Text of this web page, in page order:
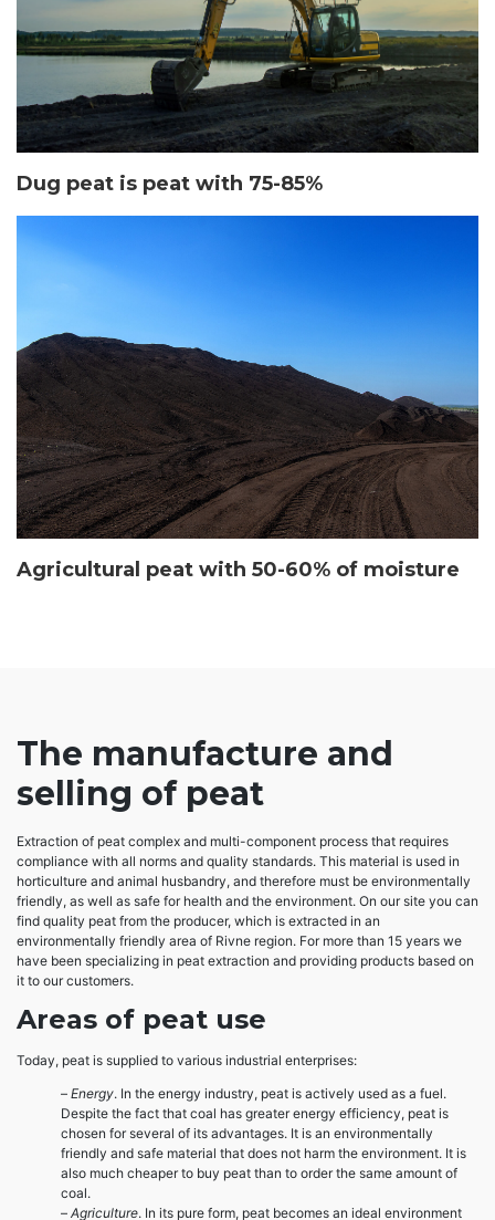
Dug peat is peat with 75-85%
Agricultural peat with 50-60% of moisture
The manufacture and
selling of peat
Extraction of peat complex and multi-component process that requires
compliance with all norms and quality standards. This material is used in
horticulture and animal husbandry, and therefore must be environmentally
friendly, as well as safe for health and the environment. On our site you can
find quality peat from the producer, which is extracted in an
environmentally friendly area of ​​Rivne region. For more than 15 years we
have been specializing in peat extraction and providing products based on
it to our customers.
Areas of peat use
Today, peat is supplied to various industrial enterprises:
– Energy. In the energy industry, peat is actively used as a fuel.
Despite the fact that coal has greater energy efficiency, peat is
chosen for several of its advantages. It is an environmentally
friendly and safe material that does not harm the environment. It is
also much cheaper to buy peat than to order the same amount of
coal.
– Agriculture. In its pure form, peat becomes an ideal environment